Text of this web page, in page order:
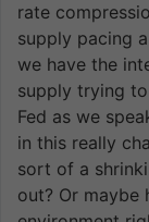
rate
supply pacing
we have the
supply trying
Fed as we
in this really
sort of a
out? Or